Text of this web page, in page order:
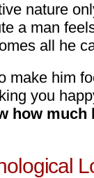
nature
a man
all he
make him
you
how much